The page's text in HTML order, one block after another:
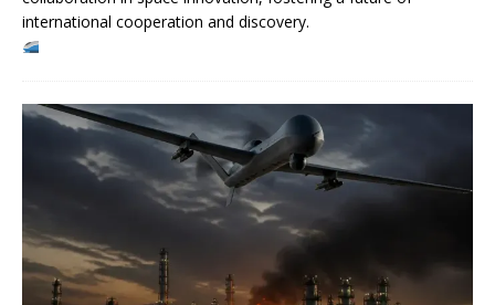
international cooperation and discovery.